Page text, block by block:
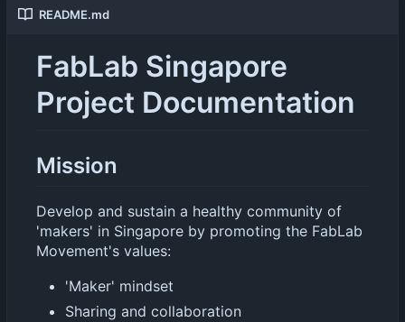
README.md
FabLab Singapore
Project Documentation
Mission
Develop and sustain a healthy community of
'makers' in Singapore by promoting the FabLab
Movement's values:
'Maker' mindset
Sharing and collaboration